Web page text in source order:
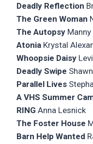
Deadly Reflection
The Green Woman
The Autopsy
Atonia Krystal
Whoopsie Daisy
Deadly Swipe
Parallel Lives
A VHS Summer
RING Anna Lesnick
The Foster House
Barn Help Wanted